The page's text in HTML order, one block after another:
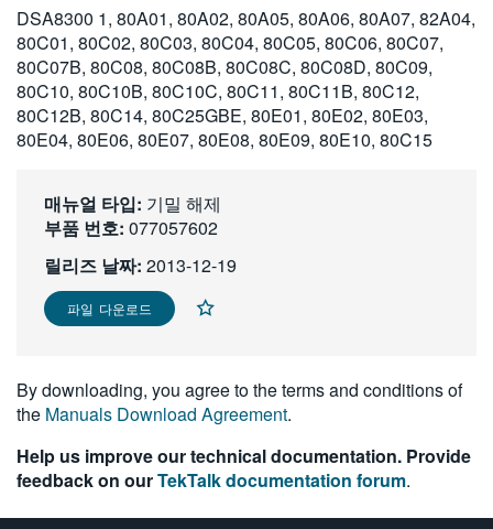
DSA8300 1, 80A01, 80A02, 80A05, 80A06, 80A07, 82A04,
80C01, 80C02, 80C03, 80C04, 80C05, 80C06, 80C07,
80C07B, 80C08, 80C08B, 80C08C, 80C08D, 80C09,
80C10, 80C10B, 80C10C, 80C11, 80C11B, 80C12,
80C12B, 80C14, 80C25GBE, 80E01, 80E02, 80E03,
80E04, 80E06, 80E07, 80E08, 80E09, 80E10, 80C15
매뉴얼 타입: 기밀 해제
부품 번호: 077057602
릴리즈 날짜: 2013-12-19
파일 다운로드
By downloading, you agree to the terms and conditions of
the Manuals Download Agreement.
Help us improve our technical documentation. Provide
feedback on ourTekTalk documentation forum.